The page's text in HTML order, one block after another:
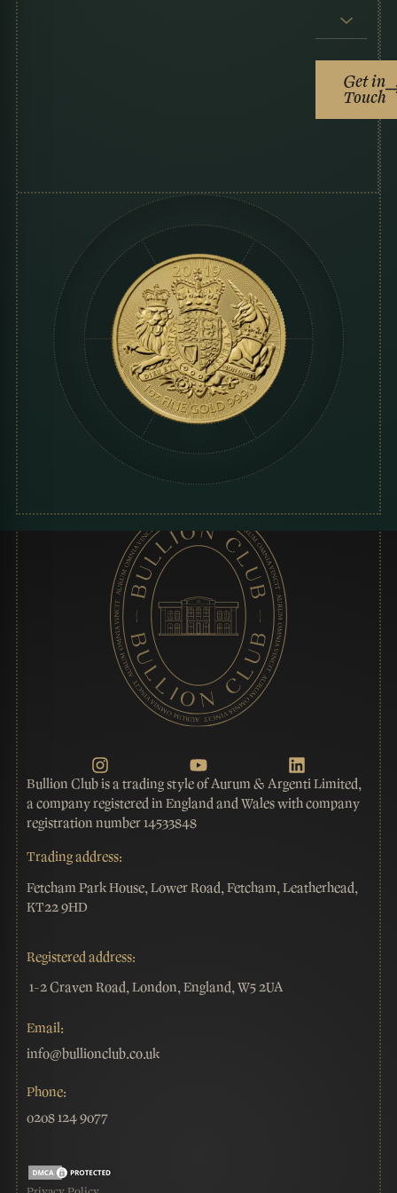
Get in
Touch
Bullion Club is a trading style of Aurum & Argenti Limited,
a company registered in England and Wales with company
registration number 14533848
Trading address:
Fetcham Park House, Lower Road, Fetcham, Leatherhead,
KT22 9HD
Registered address:
1-2 Craven Road, London, England, W5 2UA
Email:
info@bullionclub.co.uk
Phone:
0208 124 9077